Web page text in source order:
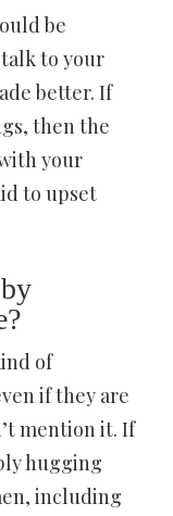
be
to your
better. If
then the
your
to upset
of
if they are
mention it. If
hugging
including